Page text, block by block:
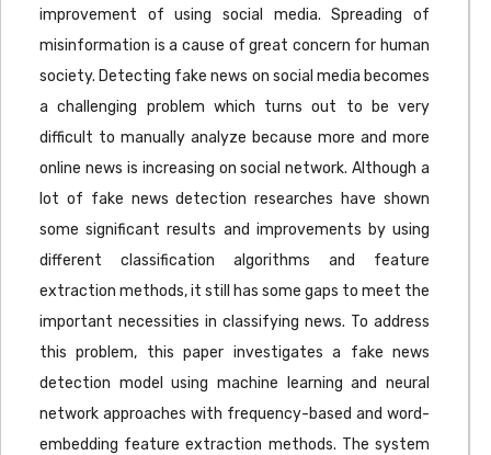
improvement of using social media. Spreading of
misinformation is a cause of great concern for human
society. Detecting fake news on social media becomes
a challenging problem which turns out to be very
difficult to manually analyze because more and more
online news is increasing on social network. Although a
lot of fake news detection researches have shown
some significant results and improvements by using
different classification algorithms and feature
extraction methods, it still has some gaps to meet the
important necessities in classifying news. To address
this problem, this paper investigates a fake news
detection model using machine learning and neural
network approaches with frequency-based and word-
embedding feature extraction methods. The system